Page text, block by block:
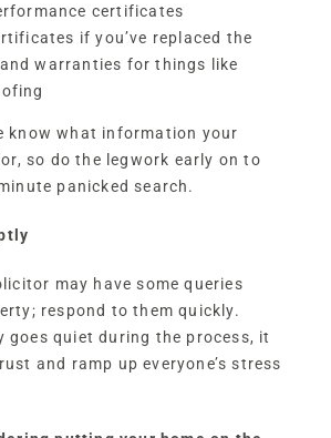
certificates
if you’ve replaced the
warranties for things like
know what information your
so do the legwork early on to
panicked search.
may have some queries
respond to them quickly.
goes quiet during the process, it
and ramp up everyone’s stress